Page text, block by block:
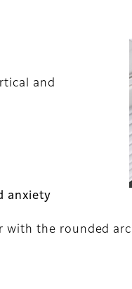
and
anxiety
with the rounded